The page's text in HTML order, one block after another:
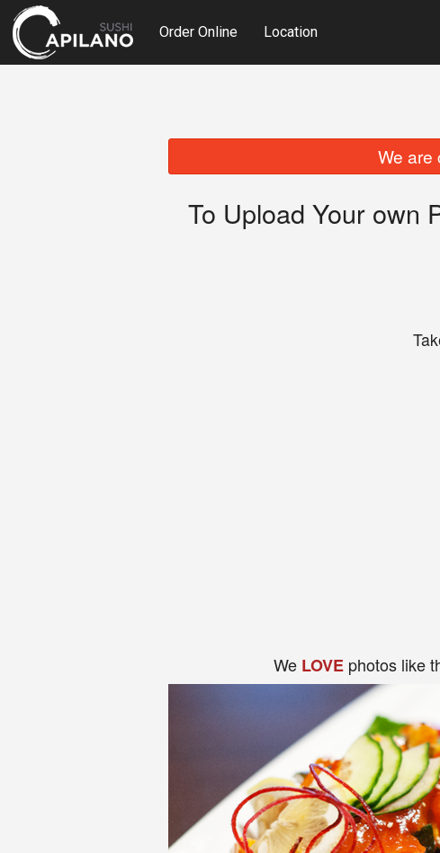
Order Online Location
We are
To Upload Your own
We LOVEphotos like